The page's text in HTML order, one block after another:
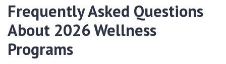
Frequently Asked Questions
About 2026 Wellness
Programs